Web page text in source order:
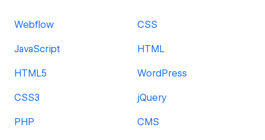
Webflow CSS
JavaScript HTML
HTML5 WordPress
CSS3 jQuery
PHP CMS